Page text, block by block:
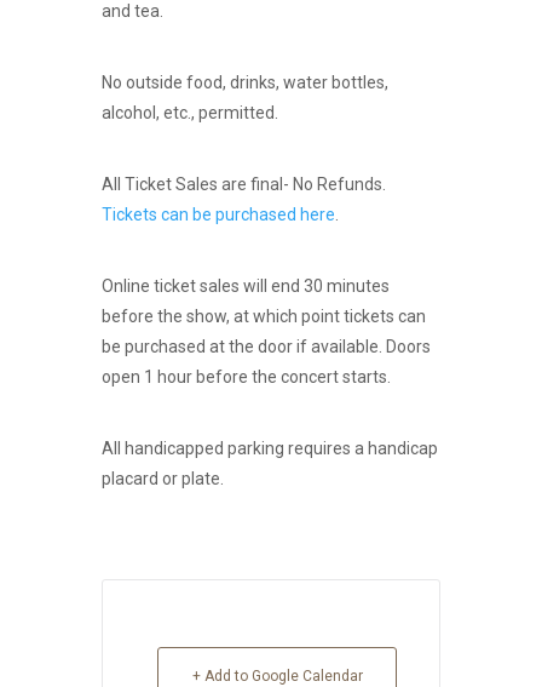
and tea.
No outside food, drinks, water bottles,
alcohol, etc., permitted.
All Ticket Sales are final- No Refunds.
Tickets can be purchased here.
Online ticket sales will end 30 minutes
before the show, at which point tickets can
be purchased at the door if available. Doors
open 1 hour before the concert starts.
All handicapped parking requires a handicap
placard or plate.
+ Add to Google Calendar